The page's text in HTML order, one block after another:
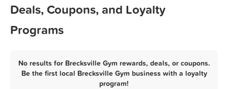
Deals, Coupons, and Loyalty
Programs
No results for Brecksville Gym rewards, deals, or coupons.
Be the first local Brecksville Gym business with a loyalty
program!